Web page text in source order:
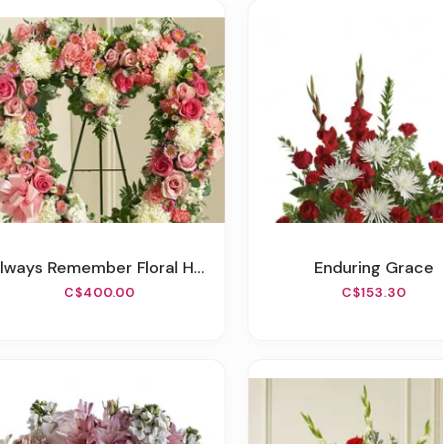
Always Remember Floral Heart Tribute - Pink
C$400.00
Enduring Grace
C$153.30